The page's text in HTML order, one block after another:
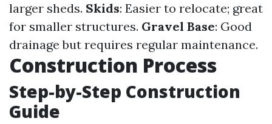
larger sheds. Skids: Easier to relocate; great
for smaller structures. Gravel Base: Good
drainage but requires regular maintenance.
Construction Process
Step-by-Step Construction
Guide